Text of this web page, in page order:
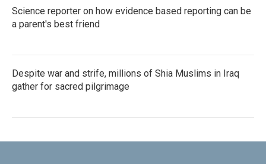
Science reporter on how evidence based reporting can be
a parent's best friend
Despite war and strife, millions of Shia Muslims in Iraq
gather for sacred pilgrimage